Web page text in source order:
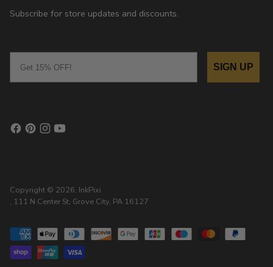
Subscribe for store updates and discounts.
SIGN UP
Copyright © 2026, InkPixi
, 111 N Center St, Grove City, PA 16127